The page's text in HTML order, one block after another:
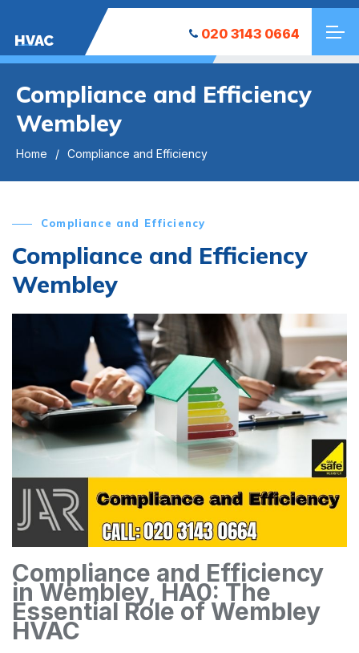
HVAC 020 3143 0664
Compliance and Efficiency
Wembley
Home Compliance and Efficiency
Compliance and Efficiency
Compliance and Efficiency
Wembley
Compliance and Efficiency
in Wembley, HA0: The
Essential Role of Wembley
HVAC